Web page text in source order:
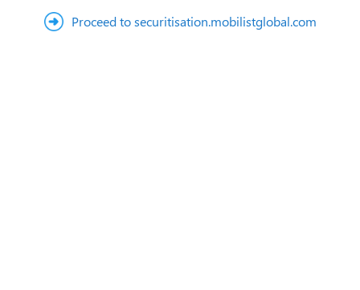
Proceed to securitisation.mobilistglobal.com